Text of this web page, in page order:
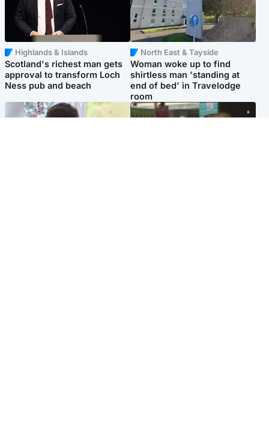
Highlands & Islands
Scotland's richest man gets
approval to transform Loch
Ness pub and beach
North East & Tayside
Woman woke up to find
shirtless man 'standing at
end of bed' in Travelodge
room